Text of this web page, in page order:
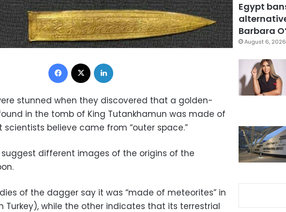
Facebook
stunned when they discovered that a golden-
in the tomb of King Tutankhamun was made of
believe came from “outer space.”
suggest different images of the origins of the
of the dagger say it was “made of meteorites” in
Turkey), while the other indicates that its terrestrial
Egypt
Barbara
August 6, 2026